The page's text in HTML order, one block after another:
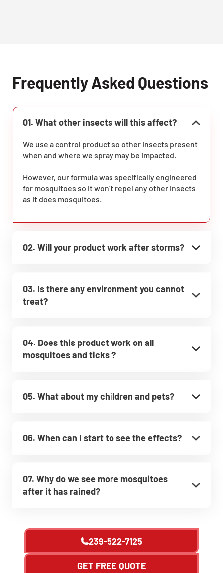
Frequently Asked Questions
01. What other insects will this affect?
We use a control product so other insects present
when and where we spray may be impacted.
However, our formula was specifically engineered
for mosquitoes so it won’t repel any other insects
as it does mosquitoes.
02. Will your product work after storms?
03. Is there any environment you cannot
treat?
04. Does this product work on all
mosquitoes and ticks ?
05. What about my children and pets?
06. When can I start to see the effects?
07. Why do we see more mosquitoes
after it has rained?
239-522-7125
GET FREE QUOTE